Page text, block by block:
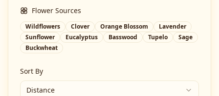
Flower Sources
Wildflowers Clover Orange Blossom
Lavender
Sunflower
Eucalyptus Basswood Tupelo
Sage
Buckwheat
Sort By
Distance